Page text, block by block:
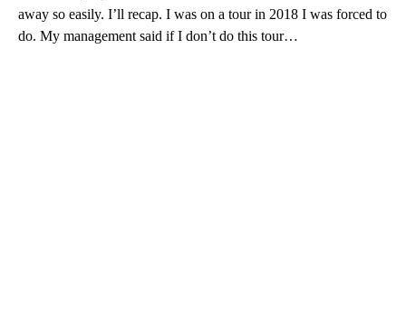
away so easily. I’ll recap. I was on a tour in 2018 I was forced to
do. My management said if I don’t do this tour…